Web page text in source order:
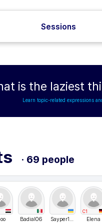
Sessions
is the laziest
Learn topic-related expressions
· 69 people
Badial06 Sayper1994
C1
Elena